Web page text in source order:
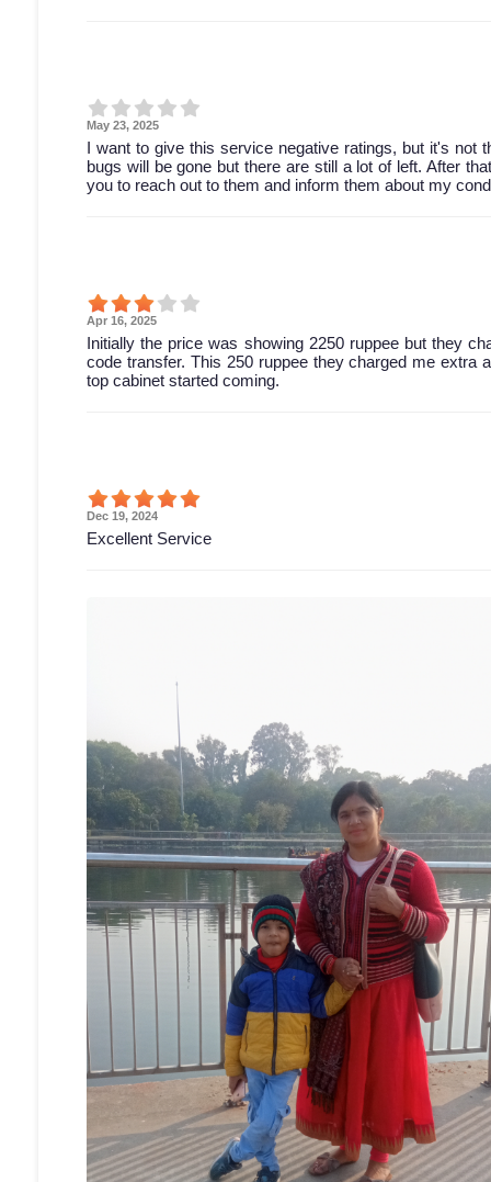
May 23, 2025
I want to give this service negative ratings, but it's not
bugs will be gone but there are still a lot of left. After
you to reach out to them and inform them about my
Apr 16, 2025
Initially the price was showing 2250 ruppee but they
code transfer. This 250 ruppee they charged me
top cabinet started coming.
Dec 19, 2024
Excellent Service